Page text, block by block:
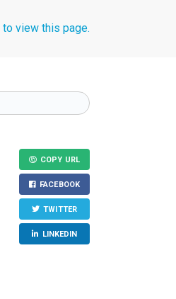
view this page.
COPY URL
FACEBOOK
TWITTER
LINKEDIN